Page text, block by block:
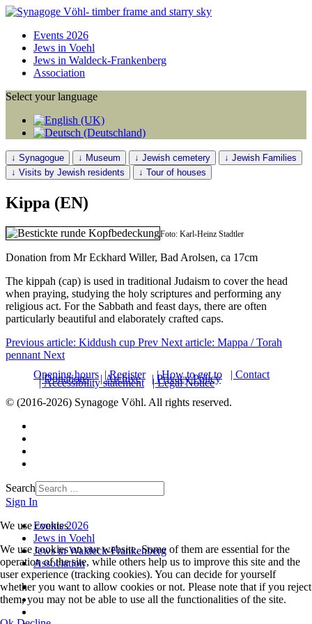
Events 2026
Jews in Voehl
Jews in Waldeck-Frankenberg
Association
Select your language
↓ Synagogue ↓ Museum ↓ Jewish cemetery
↓ Jewish Families
↓ Visits by Jewish residents
↓ Tour of houses
Kippa (EN)
Foto: Karl-Heinz Stadtler
Donation from Mr Eckhard Willer, Bad Arolsen, ca 17cm
The kippah (cap) is used in traditional Judaism to cover the head
when praying, studying the holy scriptures and performing any
religious act. For the Sabbath and feast days, there are often
particularly beautiful and elaborately crafted caps.
Previous article: Kiddush cup Prev Next article: Mappa / Torah
pennant Next
Opening hours | Register | How to get to | Contact
| Donations | Archive | Privacy Policy
| Accessibility statement
| Legal Notice
© (2016-2026) Synagoge Vöhl. All rights reserved.
Search
Sign In
Events 2026
Jews in Voehl
Jews in Waldeck-Frankenberg
Association
We use cookies
We use cookies on our website. Some of them are essential for the
operation of the site, while others help us to improve this site and the
user experience (tracking cookies). You can decide for yourself
whether you want to allow cookies or not. Please note that if you reject
them, you may not be able to use all the functionalities of the site.